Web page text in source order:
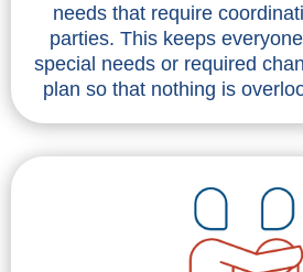
needs that require
parties. This keeps
special needs or required
plan so that nothing is